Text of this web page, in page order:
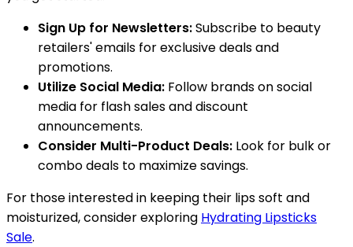
Sign Up for Newsletters:Subscribe to beauty
retailers' emails for exclusive deals and
promotions.
Utilize Social Media: Follow brands on social
media for flash sales and discount
announcements.
Consider Multi-Product Deals: Look for bulk or
combo deals to maximize savings.
For those interested in keeping their lips soft and
moisturized, consider exploring Hydrating Lipsticks
Sale.